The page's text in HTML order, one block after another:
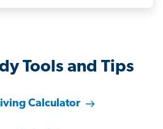
Tools and Tips
Calculator